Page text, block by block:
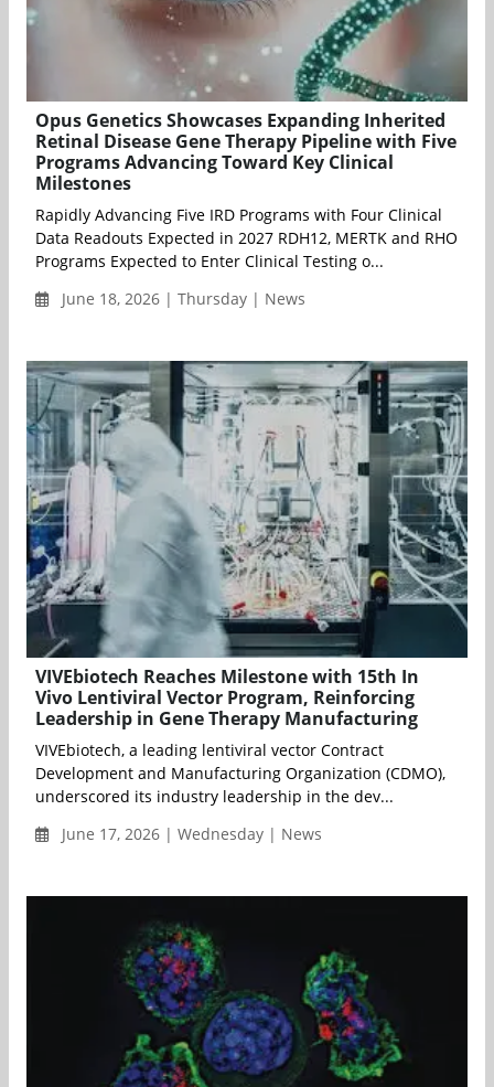
Opus Genetics Showcases Expanding Inherited
Retinal Disease Gene Therapy Pipeline with Five
Programs Advancing Toward Key Clinical
Milestones
Rapidly Advancing Five IRD Programs with Four Clinical
Data Readouts Expected in 2027 RDH12, MERTK and RHO
Programs Expected to Enter Clinical Testing o...
June 18, 2026 | Thursday | News
VIVEbiotech Reaches Milestone with 15th In
Vivo Lentiviral Vector Program, Reinforcing
Leadership in Gene Therapy Manufacturing
VIVEbiotech, a leading lentiviral vector Contract
Development and Manufacturing Organization (CDMO),
underscored its industry leadership in the dev...
June 17, 2026 | Wednesday | News